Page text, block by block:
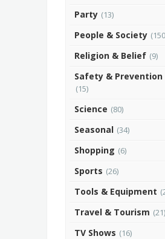
Party (13)
People & Society
Religion & Belief (9)
Safety & Prevention
(15)
Science (80)
Seasonal (34)
Shopping (6)
Sports (26)
Tools & Equipment
Travel & Tourism (21)
TV Shows (16)